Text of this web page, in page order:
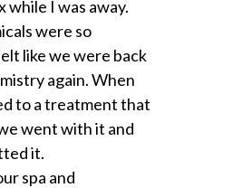
while I was away.
were so
like we were back
again. When
to a treatment that
went with it and
it.
spa and